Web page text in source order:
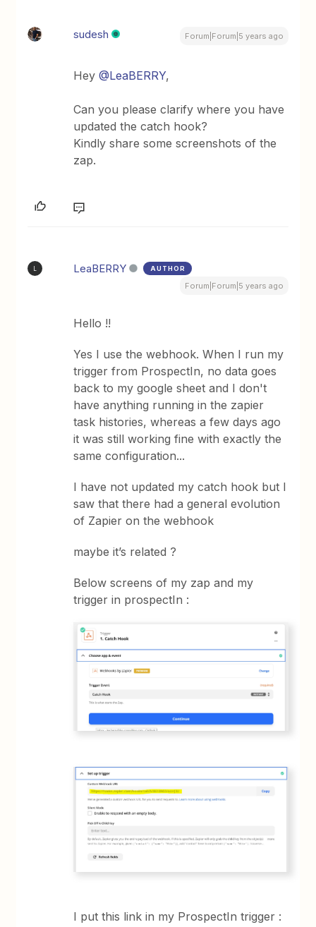
sudesh Forum|Forum|5 years ago
Hey@LeaBERRY,
Can you please clarify where you have
updated the catch hook?
Kindly share some screenshots of the
zap.
LeaBERRY AUTHOR
Forum|Forum|5 years ago
Hello !!
Yes I use the webhook. When I run my
trigger from ProspectIn, no data goes
back to my google sheet and I don't
have anything running in the zapier
task histories, whereas a few days ago
it was still working fine with exactly the
same configuration...
I have not updated my catch hook but I
saw that there had a general evolution
of Zapier on the webhook
maybe it’s related ?
Below screens of my zap and my
trigger in prospectIn :
I put this link in my ProspectIn trigger :